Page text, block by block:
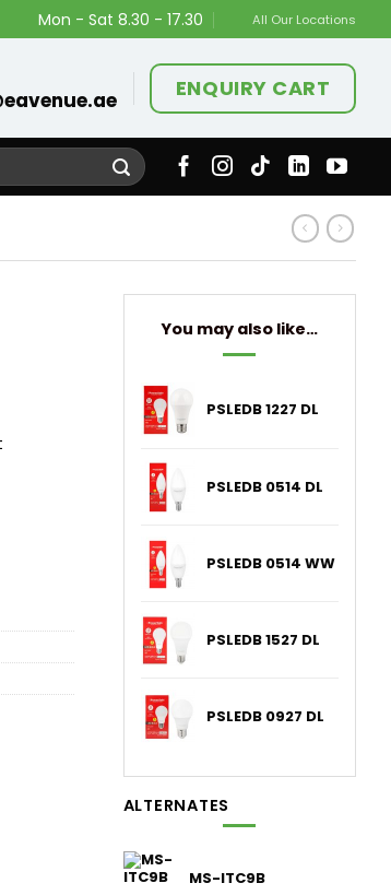
Mon - Sat 8.30 - 17.30 All Our Locations
ENQUIRY CART
You may also like…
PSLEDB 1227 DL
PSLEDB 0514 DL
PSLEDB 0514 WW
PSLEDB 1527 DL
PSLEDB 0927 DL
ALTERNATES
MS-ITC9B